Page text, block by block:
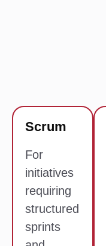
Scrum
For
initiatives
requiring
structured
sprints